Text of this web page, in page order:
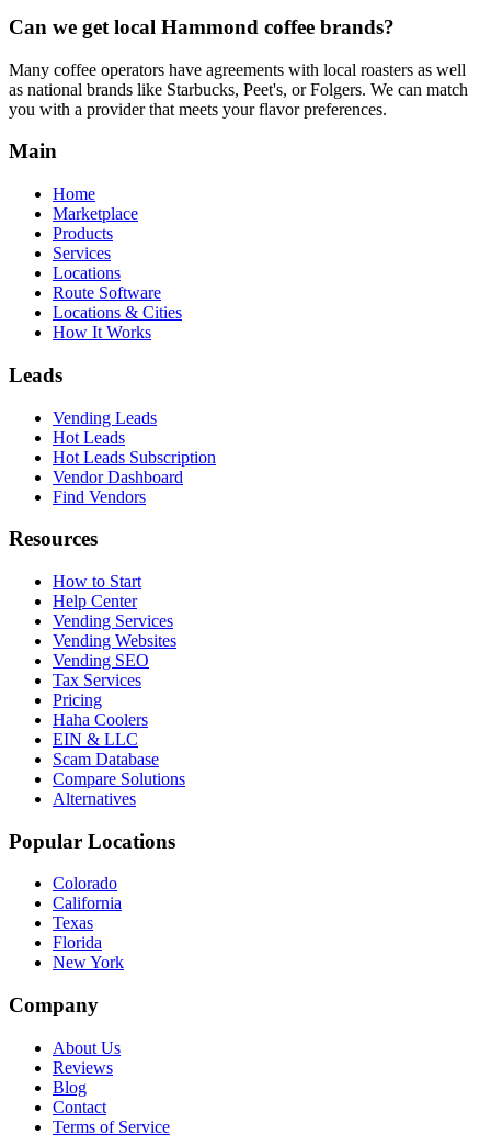
Can we get local Hammond coffee brands?
Many coffee operators have agreements with local roasters as well
as national brands like Starbucks, Peet's, or Folgers. We can match
you with a provider that meets your flavor preferences.
Main
Home
Marketplace
Products
Services
Locations
Route Software
Locations & Cities
How It Works
Leads
Vending Leads
Hot Leads
Hot Leads Subscription
Vendor Dashboard
Find Vendors
Resources
How to Start
Help Center
Vending Services
Vending Websites
Vending SEO
Tax Services
Pricing
Haha Coolers
EIN & LLC
Scam Database
Compare Solutions
Alternatives
Popular Locations
Colorado
California
Texas
Florida
New York
Company
About Us
Reviews
Blog
Contact
Terms of Service